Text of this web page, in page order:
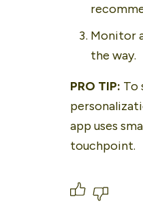
Monitor
the way.
PRO TIP: To
app uses
touchpoint.